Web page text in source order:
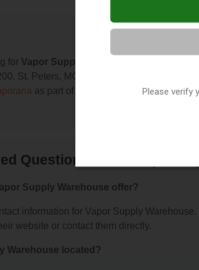
for Vapor Supply Warehouse
St. Peters, MO, 63376, contact them at
as part of our Vape Shop Directory
Questions About Vapor
Supply Warehouse offer?
information for Vapor Supply
website or contact them directly.
Warehouse located?
Please verify